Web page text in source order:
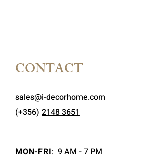
CONTACT
sales@i-decorhome.com
(+356) 2148 3651
MON-FRI: 9 AM - 7 PM